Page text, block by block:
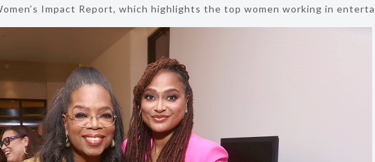
Impact Report, which highlights the top women working in